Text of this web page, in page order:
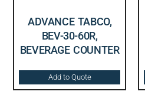
ADVANCE TABCO,
BEV-30-60R,
BEVERAGE COUNTER
Add to Quote